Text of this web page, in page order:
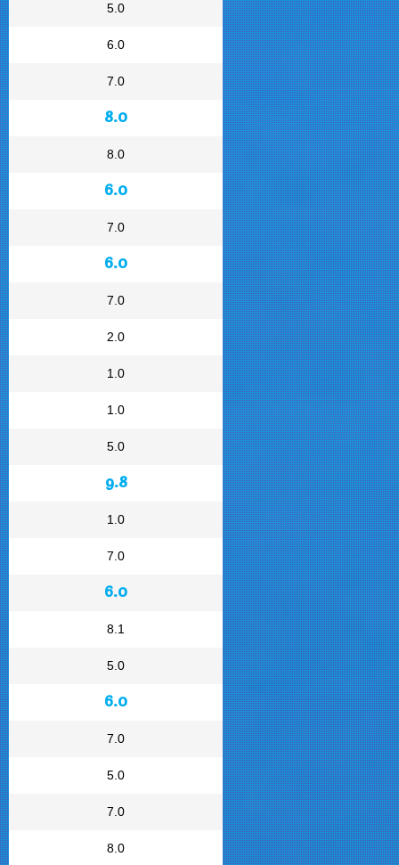
5.0
6.0
7.0
8.0
8.0
6.0
7.0
6.0
7.0
2.0
1.0
1.0
5.0
9.8
1.0
7.0
6.0
8.1
5.0
6.0
7.0
5.0
7.0
8.0